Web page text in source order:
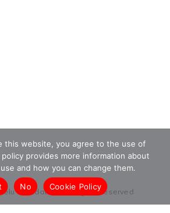
Foundation. All Rights Reserved
this website, you agree to the use of
provides more information about
and how you can change them.
No Cookie Policy